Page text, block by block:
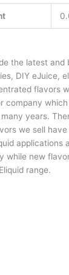
the latest and
DIY eJuice,
flavors
company
years.
we sell
applications
while new
range.